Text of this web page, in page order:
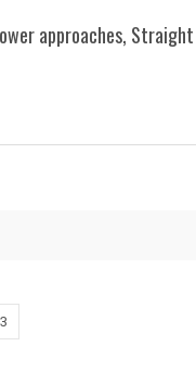
approaches,